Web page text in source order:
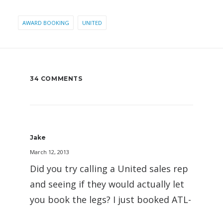
AWARD BOOKING UNITED
34 COMMENTS
Jake
March 12, 2013
Did you try calling a United sales rep
and seeing if they would actually let
you book the legs? I just booked ATL-